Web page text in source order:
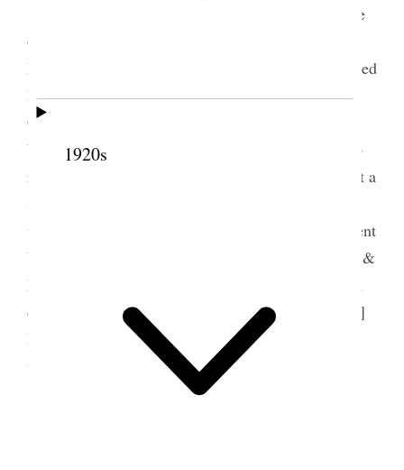
1920s
This morning expected some work done at the
office but the men did not come Miss [Ada]
Patterson came in and a Phrenologist– who examined
her head– had a call from Dr. [Martha Hughes]
Cannon, Annie came too and we talked of Ella
Whitney’s sudden death. She told me of one or two
rather remakable occurrences. The day was fine but a
torrents. However I came home and dressed and went
back to the funeral Annie with me Mr. Sears Belle &
Dot had gone already. Ella looked very beautiful in
death very peaceful– the speakers were Br. [Robert]
Patrick Br [John] Nicholson and Ort– the singing
was excellent– went to the graveyard– theere is a
storm tonight. [p. 218] {p. 98}